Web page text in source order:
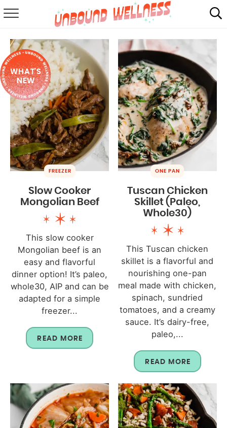
SUMMER
ABOUT
SHOP
MAIL CLUB
WHAT'S
NEW
FREEZER
Slow Cooker
Mongolian Beef
This slow cooker
Mongolian beef is an
easy and flavorful
dinner option! It’s paleo,
whole30, AIP and can be
adapted for a simple
freezer...
READ MORE
ONE PAN
Tuscan Chicken
Skillet (Paleo,
Whole30)
This Tuscan chicken
skillet is a flavorful and
nourishing one-pan
meal made with chicken,
spinach, sundried
tomatoes, and a creamy
sauce. It’s dairy-free,
paleo,...
READ MORE